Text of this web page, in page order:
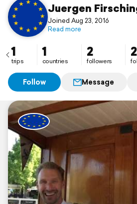
Juergen
Joined Aug 23, 2016
Read more
1
trips
1
countries
2
followers
2
Follow Message